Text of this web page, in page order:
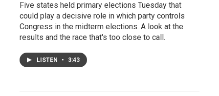
Five states held primary elections Tuesday that
could play a decisive role in which party controls
Congress in the midterm elections. A look at the
results and the race that's too close to call.
LISTEN • 3:43